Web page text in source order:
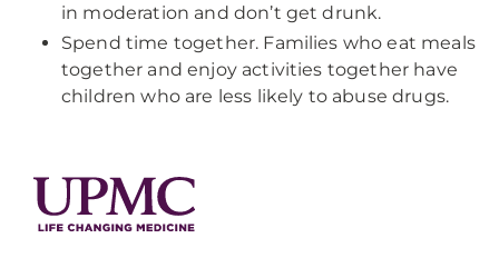
in moderation and don’t get drunk.
Spend time together. Families who eat meals
together and enjoy activities together have
children who are less likely to abuse drugs.